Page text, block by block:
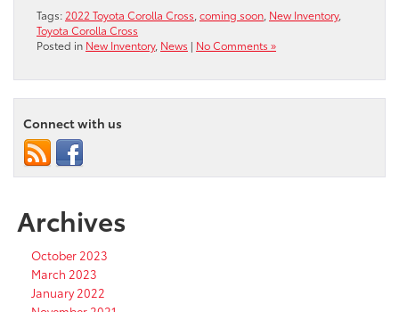
Tags: 2022 Toyota Corolla Cross coming soon New Inventory,
Toyota Corolla Cross
Posted in New Inventory, News | No Comments »
Connect with us
Archives
October 2023
March 2023
January 2022